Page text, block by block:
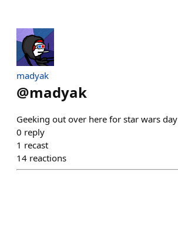
madyak
@madyak
Geeking out over here for star wars day
0 reply
1 recast
14 reactions